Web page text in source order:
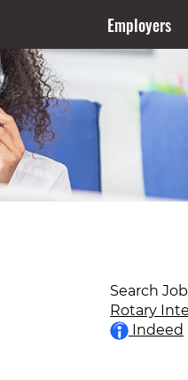
Employers
Search
Rotary
Indeed